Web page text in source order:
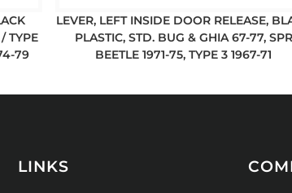
TYPE
79
LEVER, LEFT INSIDE DOOR RELEASE,
PLASTIC, STD. BUG & GHIA 67-77, SPR
BEETLE 1971-75, TYPE 3 1967-71
LINKS